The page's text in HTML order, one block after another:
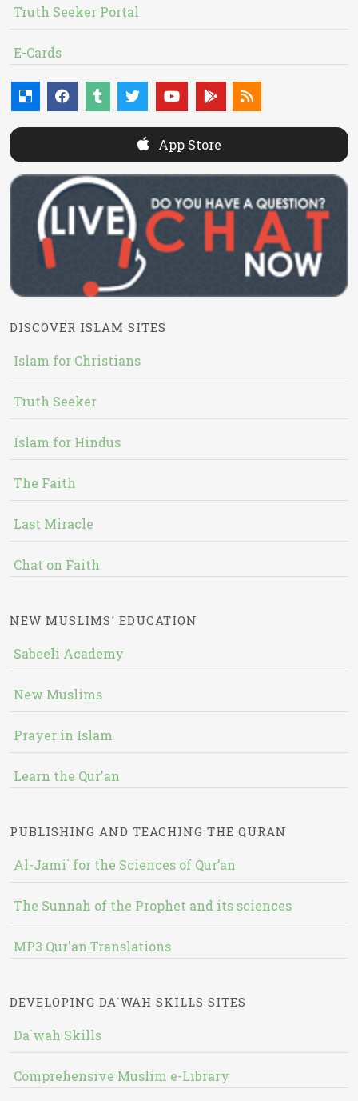
Truth Seeker Portal
E-Cards
App Store
DISCOVER ISLAM SITES
Islam for Christians
Truth Seeker
Islam for Hindus
The Faith
Last Miracle
Chat on Faith
NEW MUSLIMS' EDUCATION
Sabeeli Academy
New Muslims
Prayer in Islam
Learn the Qur'an
PUBLISHING AND TEACHING THE QURAN
Al-Jami` for the Sciences of Qur’an
The Sunnah of the Prophet and its sciences
MP3 Qur'an Translations
DEVELOPING DA`WAH SKILLS SITES
Da`wah Skills
Comprehensive Muslim e-Library